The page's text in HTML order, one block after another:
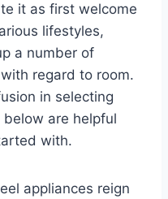
it as first welcome
lifestyles,
a number of
regard to room.
in selecting
are helpful
with.
appliances reign